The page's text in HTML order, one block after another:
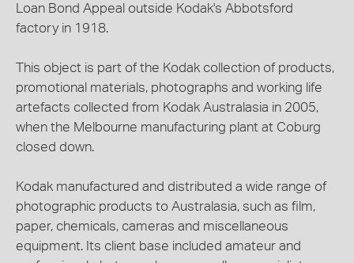
Loan Bond Appeal outside Kodak's Abbotsford
factory in 1918.
This object is part of the Kodak collection of products,
promotional materials, photographs and working life
artefacts collected from Kodak Australasia in 2005,
when the Melbourne manufacturing plant at Coburg
closed down.
Kodak manufactured and distributed a wide range of
photographic products to Australasia, such as film,
paper, chemicals, cameras and miscellaneous
equipment. Its client base included amateur and